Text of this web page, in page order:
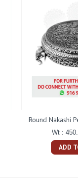
Round Nakashi
Wt :
ADD